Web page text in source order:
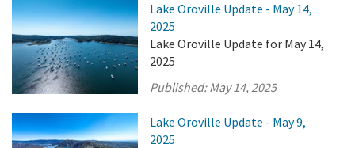
Lake Oroville Update - May 14,
2025
Lake Oroville Update for May 14,
2025
Published:May 14, 2025
Lake Oroville Update - May 9,
2025